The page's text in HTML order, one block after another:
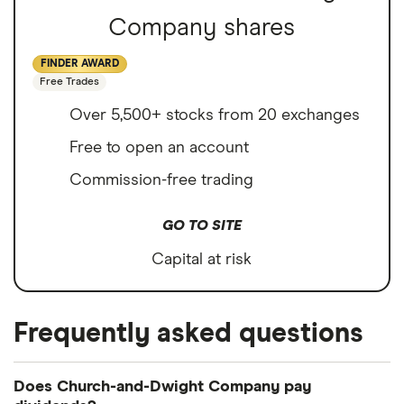
Company shares
FINDER AWARD
Free Trades
Over 5,500+ stocks from 20 exchanges
Free to open an account
Commission-free trading
GO TO SITE
Capital at risk
Frequently asked questions
Does Church-and-Dwight Company pay